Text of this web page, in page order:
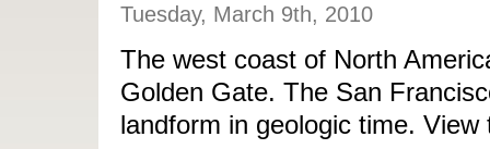
Tuesday, March 9th, 2010
The west coast of North
Golden Gate. The San
landform in geologic time.